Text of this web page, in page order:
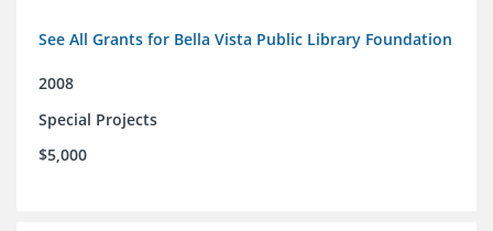
See All Grants for Bella Vista Public Library Foundation
2008
Special Projects
$5,000